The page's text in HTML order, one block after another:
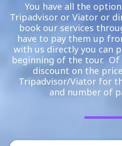
You have all the
Tripadvisor or Viator or
book our services
have to pay them up
with us directly you can
beginning of the tour. Of
discount on the
Tripadvisor/Viator for
and number of